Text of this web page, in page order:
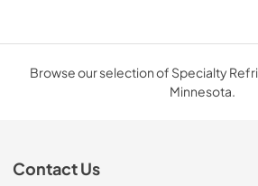
Browse our selection of Specialty
Minnesota.
Contact Us